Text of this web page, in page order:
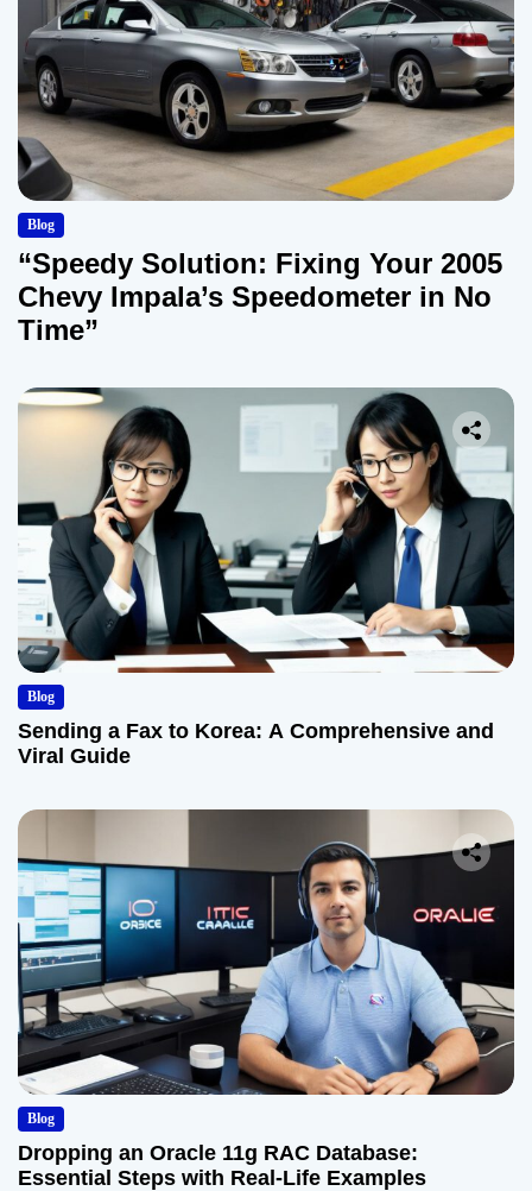
Blog
“Speedy Solution: Fixing Your 2005
Chevy Impala’s Speedometer in No
Time”
Blog
Sending a Fax to Korea: A Comprehensive and
Viral Guide
Blog
Dropping an Oracle 11g RAC Database:
Essential Steps with Real-Life Examples